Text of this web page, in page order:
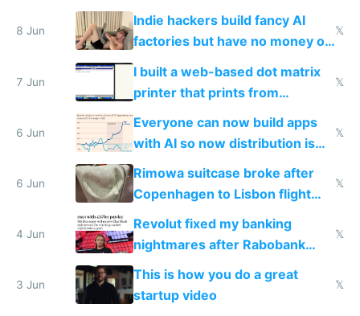
Shadow People
8 Jun
Indie hackers build fancy AI
factories but have no money or
traffic
𝕏
7 Jun
I built a web-based dot matrix
printer that prints from
Windows 3.11
𝕏
6 Jun
Everyone can now build apps
with AI so now distribution is
the real challenge
𝕏
6 Jun
Rimowa suitcase broke after
Copenhagen to Lisbon flight
and why avoid luxury brands
𝕏
4 Jun
Revolut fixed my banking
nightmares after Rabobank
froze my card in Bali and made
me homeless in the US
𝕏
3 Jun
This is how you do a great
startup video
𝕏